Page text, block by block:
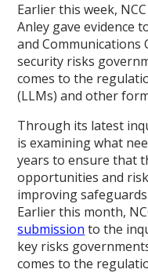
Earlier this week,
Anley gave evidence
and Communications
security risks
comes to the
(LLMs) and other
Through its latest
is examining what
years to ensure that
opportunities and
improving
Earlier this month,
submission to the
key risks
comes to the